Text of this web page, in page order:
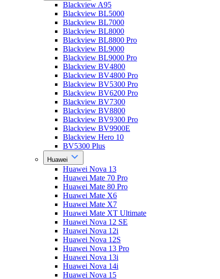
Blackview A95
Blackview BL5000
Blackview BL7000
Blackview BL8000
Blackview BL8800 Pro
Blackview BL9000
Blackview BL9000 Pro
Blackview BV4800
Blackview BV4800 Pro
Blackview BV5300 Pro
Blackview BV6200 Pro
Blackview BV7300
Blackview BV8800
Blackview BV9300 Pro
Blackview BV9900E
Blackview Hero 10
BV5300 Plus
Huawei
Huawei Nova 13
Huawei Mate 70 Pro
Huawei Mate 80 Pro
Huawei Mate X6
Huawei Mate X7
Huawei Mate XT Ultimate
Huawei Nova 12 SE
Huawei Nova 12i
Huawei Nova 12S
Huawei Nova 13 Pro
Huawei Nova 13i
Huawei Nova 14i
Huawei Nova 15